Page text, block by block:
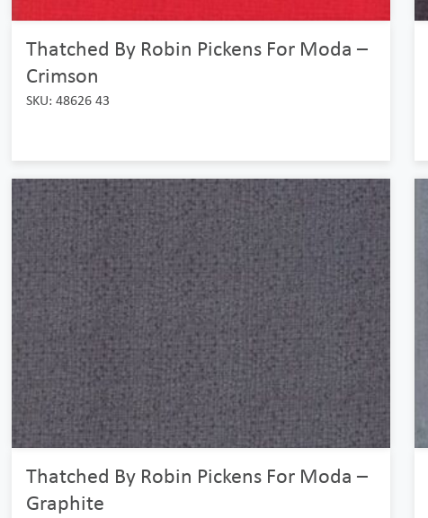
Thatched By Robin Pickens For Moda –
Crimson
SKU: 48626 43
Thatched By Robin Pickens For Moda –
Graphite